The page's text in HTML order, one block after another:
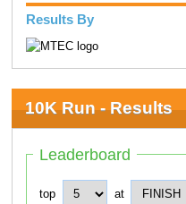
Results By
10K Run - Results
Leaderboard
top at